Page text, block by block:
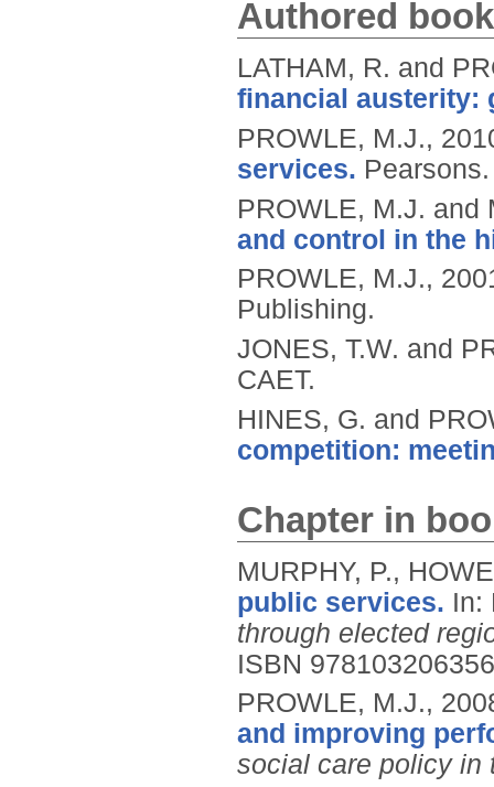
Authored book
LATHAM, R. and
financial austerity:
PROWLE, M.J.,
services. Pearsons.
PROWLE, M.J.
and control in the
PROWLE, M.J.,
Publishing.
JONES, T.W. and
CAET.
HINES, G. and
competition:
Chapter in
MURPHY, P.,
public services. In:
through elected
ISBN
PROWLE, M.J.,
and improving
social care policy in